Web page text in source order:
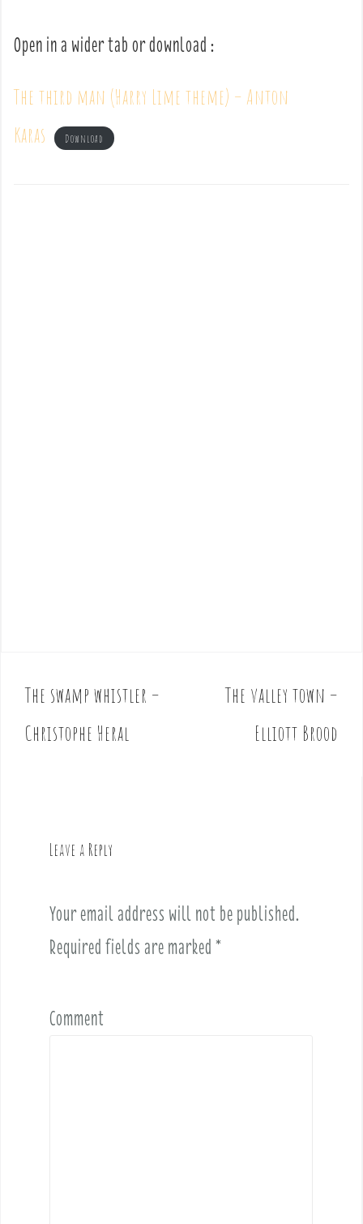
Open in a wider tab or download :
The third man (Harry Lime theme) – Anton
Karas
Download
P
o
s
The swamp whistler –
Christophe Heral
The valley town –
Elliott Brood
Leave a Reply
Your email address will not be published.
Required fields are marked *
Comment